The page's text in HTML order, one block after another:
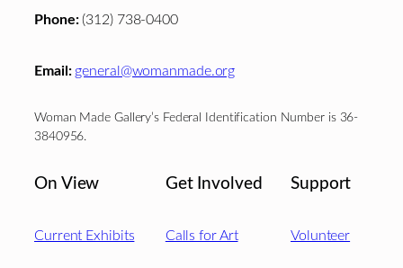
Phone:(312) 738-0400
Email: general@womanmade.org
Woman Made Gallery’s Federal Identification Number is 36-
3840956.
On View
Current Exhibits
Get Involved
Calls for Art
Support
Volunteer